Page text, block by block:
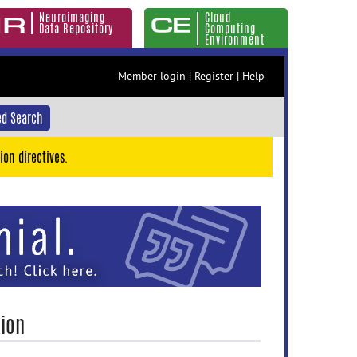
Neuroimaging
Data Repository
Cloud
Computing
Environment
Member login | Register | Help
Search
directives.